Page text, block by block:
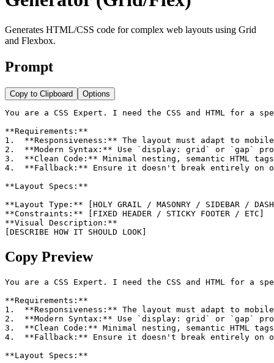
Generates HTML/CSS code for complex web layouts using Grid
and Flexbox.
Prompt
Copy to Clipboard Options
You are a CSS Expert. I need the CSS and HTML for a
**Requirements:**
1.  **Responsiveness:** The layout must adapt to
2.  **Modern Syntax:** Use `display: grid` or `gap`
3.  **Clean Code:** Minimal nesting, semantic HTML
4.  **Fallback:** Ensure it doesn't break entirely
**Layout Specs:**
**Layout Type:** [HOLY GRAIL / MASONRY / SIDEBAR /
**Constraints:** [FIXED HEADER / STICKY FOOTER / ETC]
**Visual Description:**
[DESCRIBE HOW IT SHOULD LOOK]
Copy Preview
You are a CSS Expert. I need the CSS and HTML for a
**Requirements:**
1.  **Responsiveness:** The layout must adapt to
2.  **Modern Syntax:** Use `display: grid` or `gap`
3.  **Clean Code:** Minimal nesting, semantic HTML
4.  **Fallback:** Ensure it doesn't break entirely
**Layout Specs:**